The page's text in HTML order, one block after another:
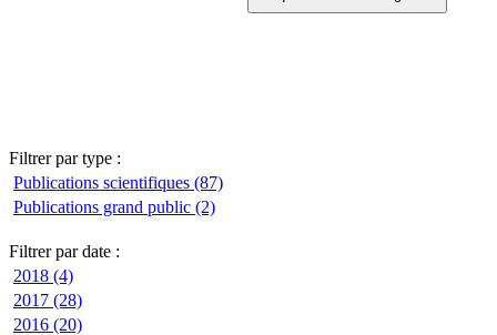
Filtrer par type :
Publications scientifiques (87)
Publications grand public (2)
Filtrer par date :
2018 (4)
2017 (28)
2016 (20)